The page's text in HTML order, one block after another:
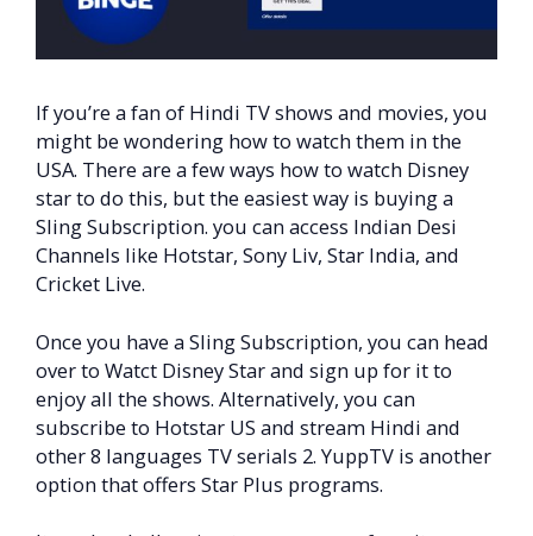
If you’re a fan of Hindi TV shows and movies, you
might be wondering how to watch them in the
USA. There are a few ways how to watch Disney
star to do this, but the easiest way is buying a
Sling Subscription. you can access Indian Desi
Channels like Hotstar, Sony Liv, Star India, and
Cricket Live.
Once you have a Sling Subscription, you can head
over to Watct Disney Star and sign up for it to
enjoy all the shows. Alternatively, you can
subscribe to Hotstar US and stream Hindi and
other 8 languages TV serials 2. YuppTV is another
option that offers Star Plus programs.